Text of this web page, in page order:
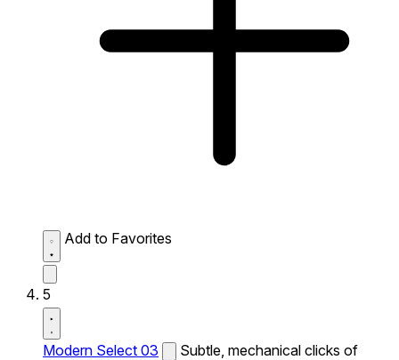
Add to Favorites
5
Modern Select 03
Subtle, mechanical clicks of